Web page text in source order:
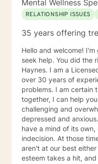
Mental Wellness
RELATIONSHIP ISSUES
35 years offering
Hello and welcome!
seek help. You did the right thing.
Haynes. I am a
over 30 years of
problems. I am certain that with time and working
together, I can help
challenging and
depressed and
have a mind of its
indecision. At those
aren't at our best
esteem takes a hit,